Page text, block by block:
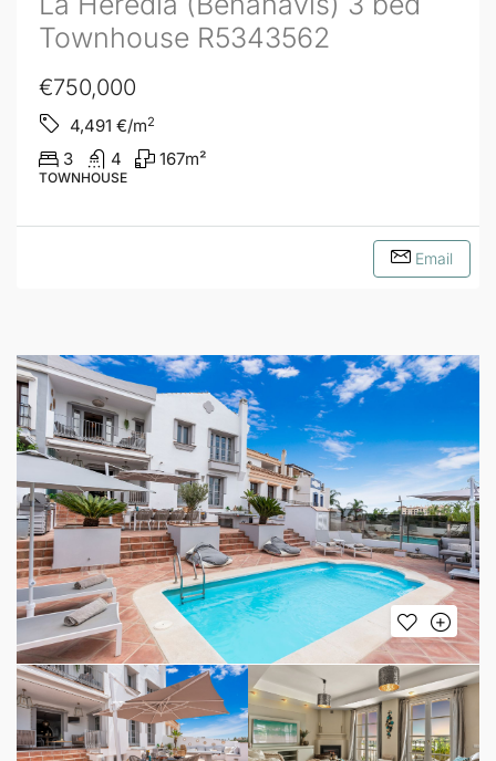
Townhouse R5343562
€750,000
4,491 €/m2
3 4 167m²
TOWNHOUSE
Email